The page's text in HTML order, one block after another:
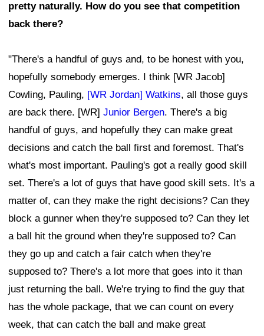
pretty naturally. How do you see that competition
back there?
"There's a handful of guys and, to be honest with you,
hopefully somebody emerges. I think [WR Jacob]
Cowling, Pauling, [WR Jordan] Watkins, all those guys
are back there. [WR] Junior Bergen. There's a big
handful of guys, and hopefully they can make great
decisions and catch the ball first and foremost. That's
what's most important. Pauling's got a really good skill
set. There's a lot of guys that have good skill sets. It's a
matter of, can they make the right decisions? Can they
block a gunner when they're supposed to? Can they let
a ball hit the ground when they're supposed to? Can
they go up and catch a fair catch when they're
supposed to? There's a lot more that goes into it than
just returning the ball. We're trying to find the guy that
has the whole package, that we can count on every
week, that can catch the ball and make great